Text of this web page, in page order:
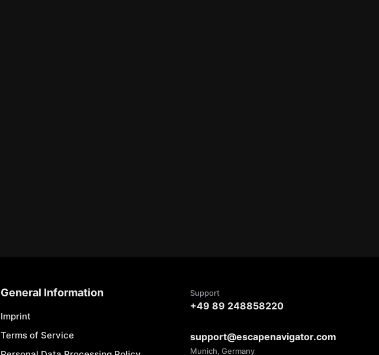
General Information
Imprint
Terms of Service
Support
+49 89 248858220
support@escapenavigator.com
Munich, Germany